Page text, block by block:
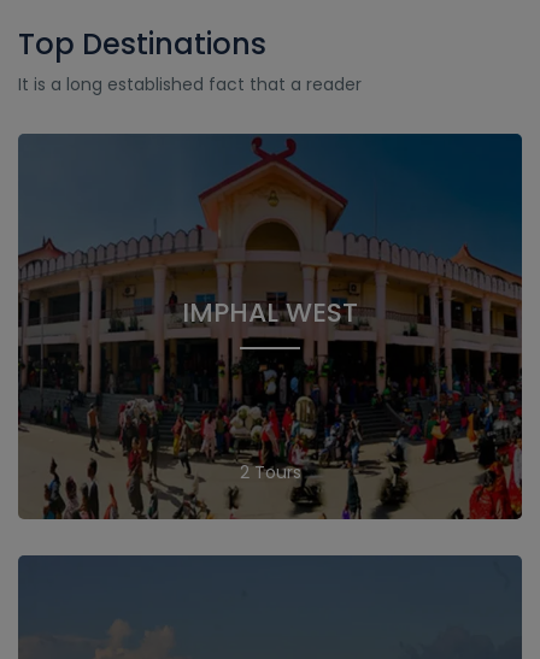
Top Destinations
It is a long established fact that a reader
IMPHAL WEST
2 Tours